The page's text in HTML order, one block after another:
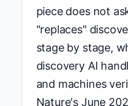
piece does not
"replaces"
stage by stage,
discovery AI
and machines
Nature's June